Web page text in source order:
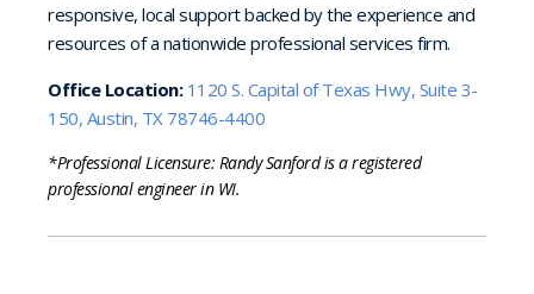
responsive, local support backed by the experience and
resources of a nationwide professional services firm.
Office Location: 1120 S. Capital of Texas Hwy, Suite 3-
150, Austin, TX 78746-4400
*Professional Licensure: Randy Sanford is a registered
professional engineer in WI.